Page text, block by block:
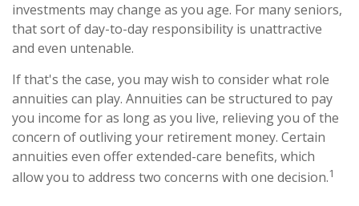
investments may change as you age. For many seniors,
that sort of day-to-day responsibility is unattractive
and even untenable.
If that's the case, you may wish to consider what role
annuities can play. Annuities can be structured to pay
you income for as long as you live, relieving you of the
concern of outliving your retirement money. Certain
annuities even offer extended-care benefits, which
allow you to address two concerns with one decision.1